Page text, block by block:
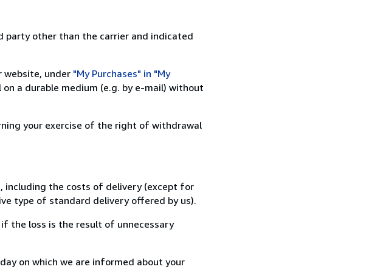
party other than the carrier and indicated
website, under "My Purchases" in "My
a durable medium (e.g. by e-mail) without
your exercise of the right of withdrawal
including the costs of delivery (except for
type of standard delivery offered by us).
the loss is the result of unnecessary
on which we are informed about your